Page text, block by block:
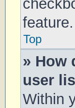
feature.
Top
» How
user
Within